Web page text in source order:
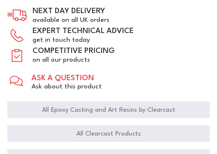
NEXT DAY DELIVERY
available on all UK orders
EXPERT TECHNICAL ADVICE
get in touch today
COMPETITIVE PRICING
on all our products
ASK A QUESTION
Ask about this product
All Epoxy Casting and Art Resins by Clearcast
All Clearcast Products